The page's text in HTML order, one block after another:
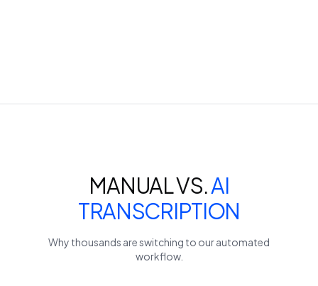
MANUAL VS.AI
TRANSCRIPTION
Why thousands are switching to our automated
workflow.